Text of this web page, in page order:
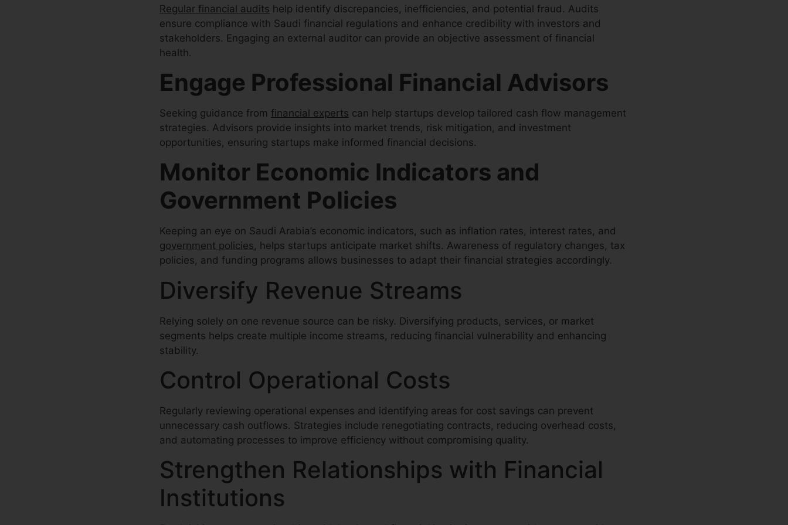
Regular financial audits help identify discrepancies, inefficiencies, and potential fraud. Audits
ensure compliance with Saudi financial regulations and enhance credibility with investors and
stakeholders. Engaging an external auditor can provide an objective assessment of financial
health.
Engage Professional Financial Advisors
Seeking guidance from financial experts can help startups develop tailored cash flow management
strategies. Advisors provide insights into market trends, risk mitigation, and investment
opportunities, ensuring startups make informed financial decisions.
Monitor Economic Indicators and
Government Policies
Keeping an eye on Saudi Arabia’s economic indicators, such as inflation rates, interest rates, and
government policies, helps startups anticipate market shifts. Awareness of regulatory changes, tax
policies, and funding programs allows businesses to adapt their financial strategies accordingly.
Diversify Revenue Streams
Relying solely on one revenue source can be risky. Diversifying products, services, or market
segments helps create multiple income streams, reducing financial vulnerability and enhancing
stability.
Control Operational Costs
Regularly reviewing operational expenses and identifying areas for cost savings can prevent
unnecessary cash outflows. Strategies include renegotiating contracts, reducing overhead costs,
and automating processes to improve efficiency without compromising quality.
Strengthen Relationships with Financial
Institutions